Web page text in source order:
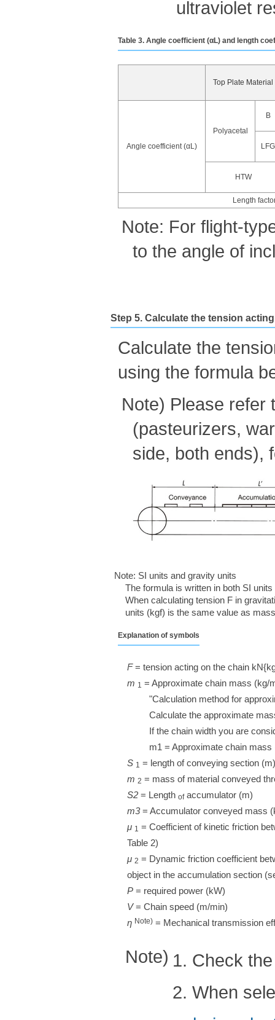
ultraviolet
Table 3. Angle coefficient (αL) and length
Top Plate Material
Angle coefficient (αL)
Polyacetal
B
LFG
HTW
Length
Note: For flight-
to the angle of
Step 5. Calculate the tension
Calculate the
using the formula
Note) Please refer
(pasteurizers,
side, both ends),
Note: SI units and gravity units
The formula is written in both SI
When calculating tension F in
units (kgf) is the same value as
Explanation of symbols
F= tension acting on the chain
m 1 = Approximate chain mass (kg/
"Calculation method for
Calculate the approximate
If the chain width you are
m1 = Approximate chain
S 1 = length of conveying section (m)
m 2 = mass of material conveyed
S2 = Length ofaccumulator (m)
m3= Accumulator conveyed mass
μ 1 = Coefficient of kinetic friction
Table 2)
μ 2 = Dynamic friction coefficient
object in the accumulation section
P = required power (kW)
V= Chain speed (m/min)
η Note) = Mechanical transmission
Note) 1. Check
2. When